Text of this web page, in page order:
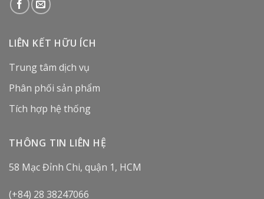
LIÊN KẾT HỮU ÍCH
Trung tâm dịch vụ
Phân phối sản phẩm
Tích hợp hệ thống
THÔNG TIN LIÊN HỆ
58 Mạc Đỉnh Chi, quận 1, HCM
(+84) 28 38247066